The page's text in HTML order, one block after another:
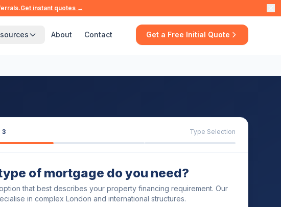
Get instant quotes →
About Contact Get a Free Initial Quote
3 Type Selection
of mortgage do you need?
that best describes your property financing requirement. Our
in complex London and international structures.